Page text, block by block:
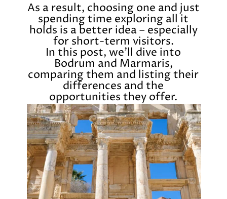
As a result, choosing one and just
spending time exploring all it
holds is a better idea – especially
for short-term visitors.
In this post, we’ll dive into
Bodrum and Marmaris,
comparing them and listing their
differences and the
opportunities they offer.